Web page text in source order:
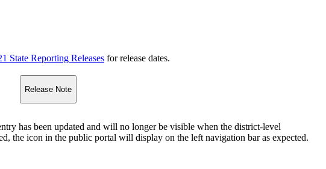
State Reporting Releases for release dates.
Release Note
has been updated and will no longer be visible when the district-level
the icon in the public portal will display on the left navigation bar as expected.